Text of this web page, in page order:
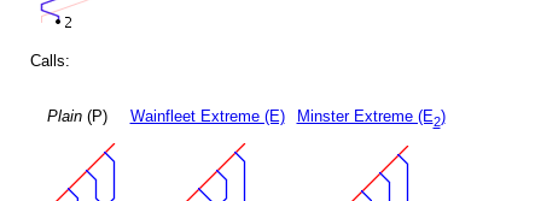
Calls:
Plain(P) Wainfleet Extreme (E) Minster Extreme (E2)